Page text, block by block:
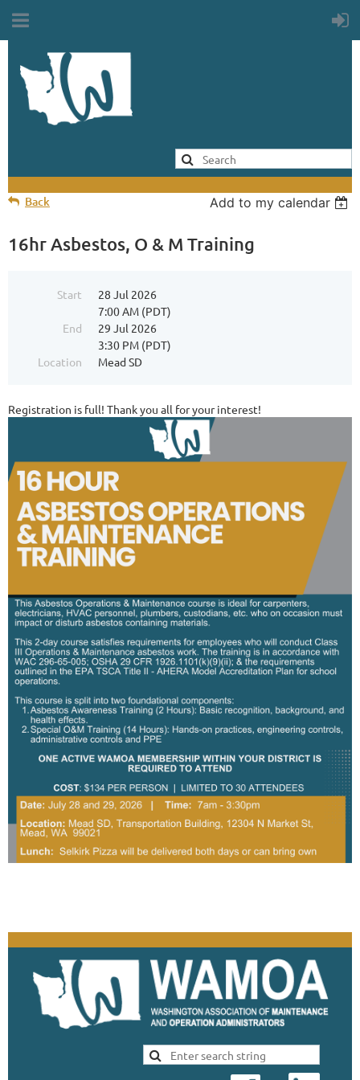
Back Add to my calendar
16hr Asbestos, O & M Training
Start
28 Jul 2026
7:00 AM (PDT)
End
29 Jul 2026
3:30 PM (PDT)
Location
Mead SD
Registration is full! Thank you all for your interest!